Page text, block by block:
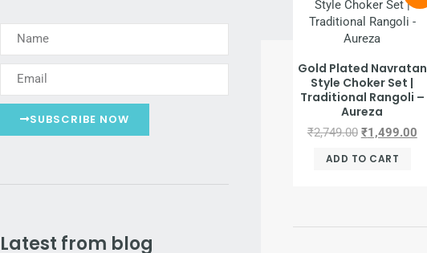
SUBSCRIBE NOW
Latest from blog
Gold Plated Navratan
Style Choker Set |
Traditional Rangoli –
Aureza
₹2,749.00 ₹1,499.00
ADD TO CART